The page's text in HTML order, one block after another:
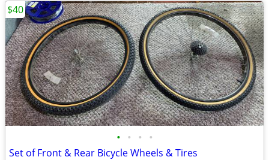
• • • •
Set of Front & Rear Bicycle Wheels & Tires
$40